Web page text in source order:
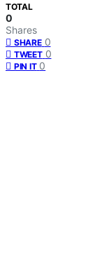
TOTAL
0
Shares
SHARE 0
TWEET 0
PIN IT 0